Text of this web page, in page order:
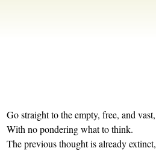
Go straight to the empty, free, and vast,
With no pondering what to think.
The previous thought is already extinct,